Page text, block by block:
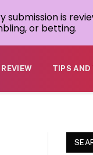
REVIEW TIPS AND
is
or betting.